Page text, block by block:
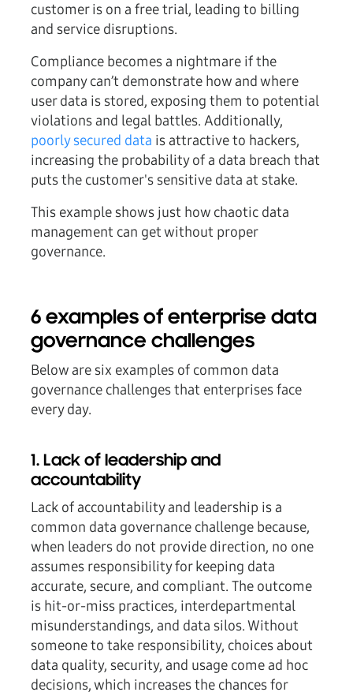
customer is on a free trial, leading to billing
and service disruptions.
Compliance becomes a nightmare if the
company can’t demonstrate how and where
user data is stored, exposing them to potential
violations and legal battles. Additionally,
poorly secured data is attractive to hackers,
increasing the probability of a data breach that
puts the customer's sensitive data at stake.
This example shows just how chaotic data
management can get without proper
governance.
6 examples of enterprise data
governance challenges
Below are six examples of common data
governance challenges that enterprises face
every day.
1. Lack of leadership and
accountability
Lack of accountability and leadership is a
common data governance challenge because,
when leaders do not provide direction, no one
assumes responsibility for keeping data
accurate, secure, and compliant. The outcome
is hit-or-miss practices, interdepartmental
misunderstandings, and data silos. Without
someone to take responsibility, choices about
data quality, security, and usage come ad hoc
decisions, which increases the chances for